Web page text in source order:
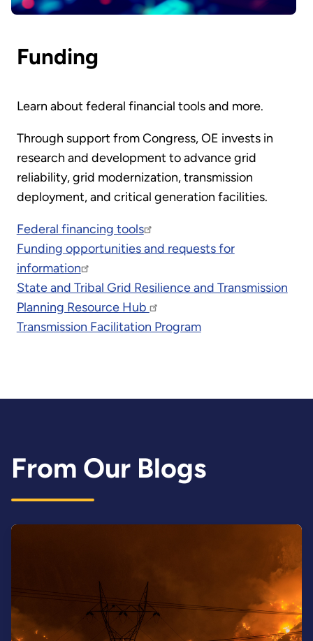
Funding
Learn about federal financial tools and more.
Through support from Congress, OE invests in
research and development to advance grid
reliability, grid modernization, transmission
deployment, and critical generation facilities.
Federal financing tools
Funding opportunities and requests for
information
State and Tribal Grid Resilience and Transmission
Planning Resource Hub
Transmission Facilitation Program
From Our Blogs